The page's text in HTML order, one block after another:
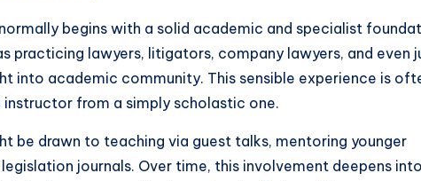
begins with a solid academic and specialist
practicing lawyers, litigators, company lawyers, and even
into academic community. This sensible experience is
from a simply scholastic one.
be drawn to teaching via guest talks, mentoring younger
journals. Over time, this involvement deepens into